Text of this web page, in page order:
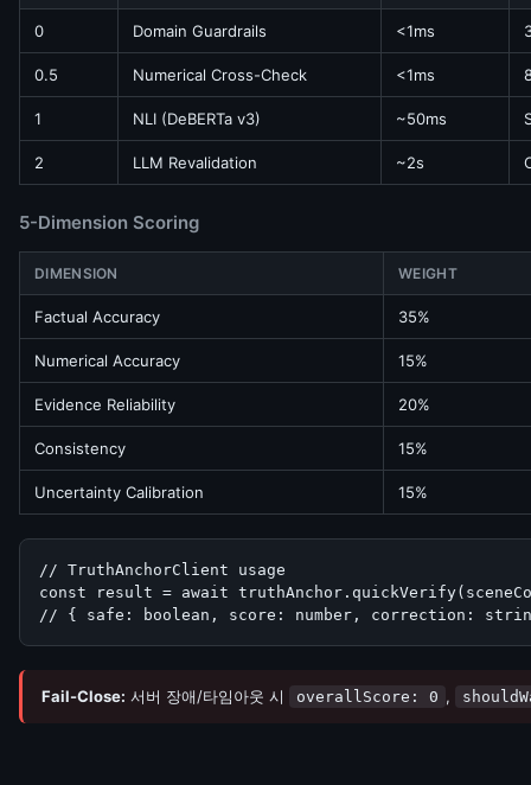
0 Domain Guardrails <1ms
0.5 Numerical Cross-Check <1ms
1 NLI (DeBERTa v3) ~50ms
2 LLM Revalidation ~2s
5-Dimension Scoring
DIMENSION WEIGHT
Factual Accuracy 35%
Numerical Accuracy 15%
Evidence Reliability 20%
Consistency 15%
Uncertainty Calibration 15%
// TruthAnchorClient usage
const result = await
// { safe: boolean, score: number, correction:
Fail-Close: 서버 장애/타임아웃 시 overallScore: 0 ,